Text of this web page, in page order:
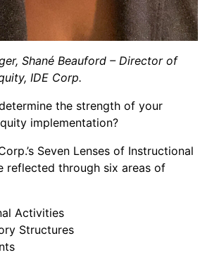
Shané Beauford – Director of
IDE Corp.
the strength of your
implementation?
Seven Lenses of Instructional
reflected through six areas of
Activities
Structures